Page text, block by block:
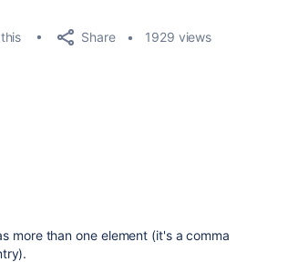
Share 1929 views
more than one element (it's a comma